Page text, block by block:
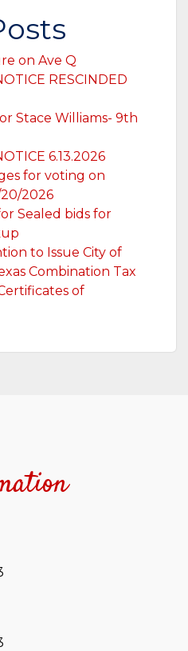
on Ave Q
RESCINDED
Stace Williams- 9th
6.13.2026
for voting on
2026
Sealed bids for
to Issue City of
Combination Tax
of